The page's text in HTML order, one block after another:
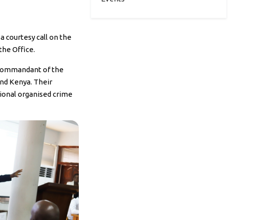
courtesy call on the
Office.
of the
Kenya. Their
organised crime